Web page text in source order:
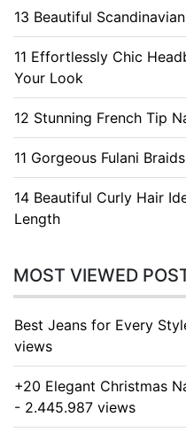
13 Beautiful
11 Effortlessly Chic
Your Look
12 Stunning French Tip
11 Gorgeous Fulani
14 Beautiful Curly Hair
Length
MOST VIEWED
Best Jeans for Every
views
+20 Elegant Christmas
- 2.445.987 views